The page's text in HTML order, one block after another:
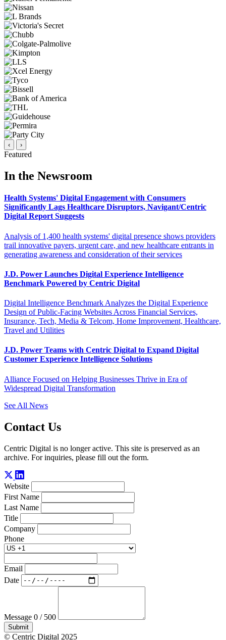
‹ ›
Featured
In the Newsroom
Health Systems' Digital Engagement with Consumers
Significantly Lags Healthcare Disruptors, Navigant/Centric
Digital Report Suggests
Analysis of 1,400 health systems' digital presence shows providers
trail innovative payers, urgent care, and new healthcare entrants in
generating awareness and consideration of their services
J.D. Power Launches Digital Experience Intelligence
Benchmark Powered by Centric Digital
Digital Intelligence Benchmark Analyzes the Digital Experience
Design of Public-Facing Websites Across Financial Services,
Insurance, Tech, Media & Telcom, Home Improvement, Healthcare,
Travel and Utilities
J.D. Power Teams with Centric Digital to Expand Digital
Customer Experience Intelligence Solutions
Alliance Focused on Helping Businesses Thrive in Era of
Widespread Digital Transformation
See All News
Contact Us
Centric Digital is no longer active. This site is preserved as an
archive. For inquiries, please fill out the form.
Website
First Name
Last Name
Title
Company
Phone
Email
Date
Message 0 / 500
Submit
© Centric Digital 2025